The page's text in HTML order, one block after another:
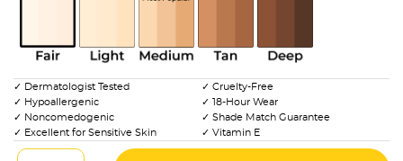
selected
✓ Dermatologist Tested
✓ Hypoallergenic
✓ Noncomedogenic
✓ Excellent for Sensitive Skin
✓ Cruelty-Free
✓ 18-Hour Wear
✓ Shade Match Guarantee
✓ Vitamin E